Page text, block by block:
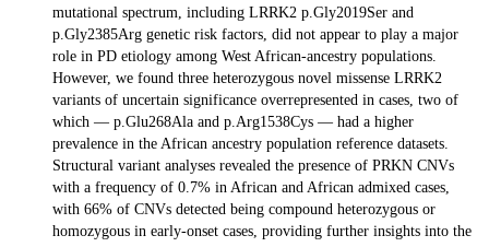
mutational spectrum, including LRRK2 p.Gly2019Ser and
p.Gly2385Arg genetic risk factors, did not appear to play a major
role in PD etiology among West African-ancestry populations.
However, we found three heterozygous novel missense LRRK2
variants of uncertain significance overrepresented in cases, two of
which — p.Glu268Ala and p.Arg1538Cys — had a higher
prevalence in the African ancestry population reference datasets.
Structural variant analyses revealed the presence of PRKN CNVs
with a frequency of 0.7% in African and African admixed cases,
with 66% of CNVs detected being compound heterozygous or
homozygous in early-onset cases, providing further insights into the